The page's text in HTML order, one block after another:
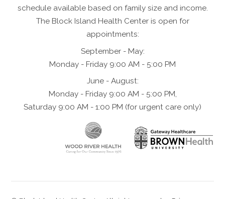
schedule available based on family size and income.
The Block Island Health Center is open for
appointments:
September - May:
Monday - Friday 9:00 AM - 5:00 PM
June - August:
Monday - Friday 9:00 AM - 5:00 PM,
Saturday 9:00 AM - 1:00 PM (for urgent care only)